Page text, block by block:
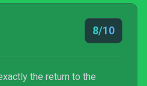
8/10
the return to the